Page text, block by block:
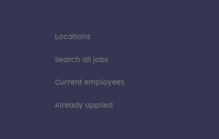
Locations
Search all jobs
Current employees
Already applied